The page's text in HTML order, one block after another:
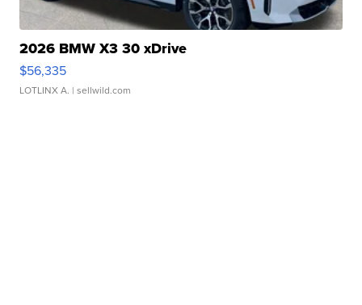
2026 BMW X3 30 xDrive
$56,335
LOTLINX A. | sellwild.com